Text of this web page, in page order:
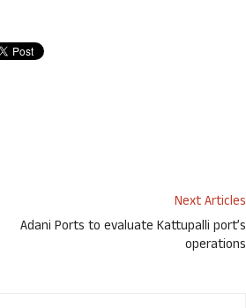
Next Articles
Adani Ports to evaluate Kattupalli port’s
operations